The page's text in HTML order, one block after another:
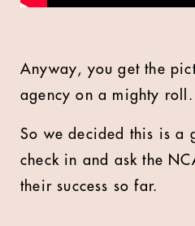
Anyway, you get the
agency on a mighty roll.
So we decided this is a
check in and ask the
their success so far.